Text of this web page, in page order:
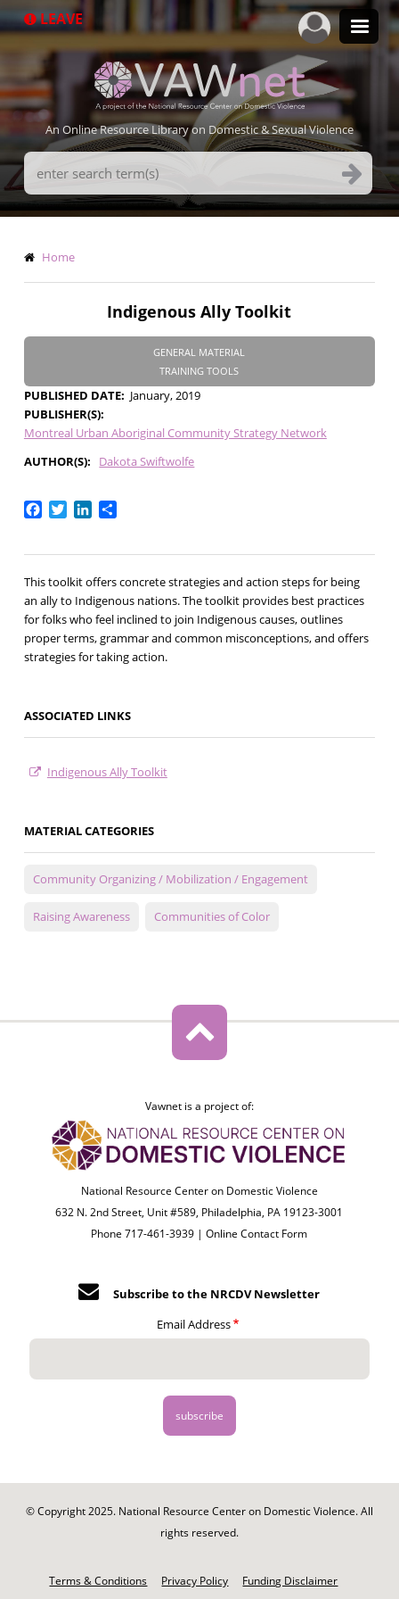
to
LEAVE
An Online Resource Library on Domestic & Sexual Violence
Search
Terms
Breadcrumb
Home
Indigenous Ally Toolkit
GENERAL MATERIAL
TRAINING TOOLS
PUBLISHED DATE
January, 2019
PUBLISHER(S)
Montreal Urban Aboriginal Community Strategy Network
AUTHOR(S)
Dakota Swiftwolfe
Facebook
TwitterLinkedIn
Share
This toolkit offers concrete strategies and action steps for being
an ally to Indigenous nations. The toolkit provides best practices
for folks who feel inclined to join Indigenous causes, outlines
proper terms, grammar and common misconceptions, and offers
strategies for taking action.
ASSOCIATED LINKS
Indigenous Ally Toolkit
MATERIAL CATEGORIES
Community Organizing / Mobilization / Engagement
Raising Awareness Communities of Color
Vawnet is a project of:
National Resource Center on Domestic Violence
632 N. 2nd Street, Unit #589, Philadelphia, PA 19123-3001
Phone 717-461-3939 |Online Contact Form
Subscribe to the NRCDV Newsletter
Email Address
© Copyright 2025. National Resource Center on Domestic Violence. All
rights reserved.
Terms & Conditions Privacy Policy Funding Disclaimer